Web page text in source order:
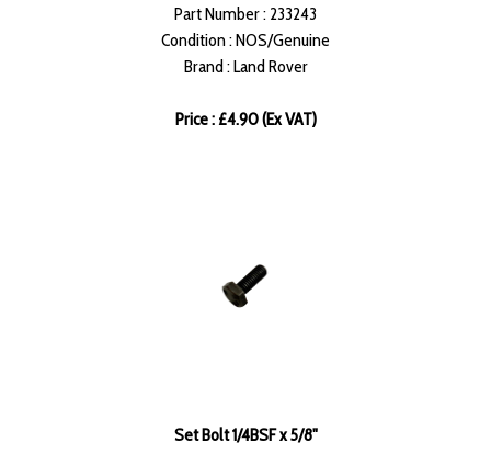
Part Number : 233243
Condition : NOS/Genuine
Brand : Land Rover
Price : £4.90 (Ex VAT)
Set Bolt 1/4BSF x 5/8"